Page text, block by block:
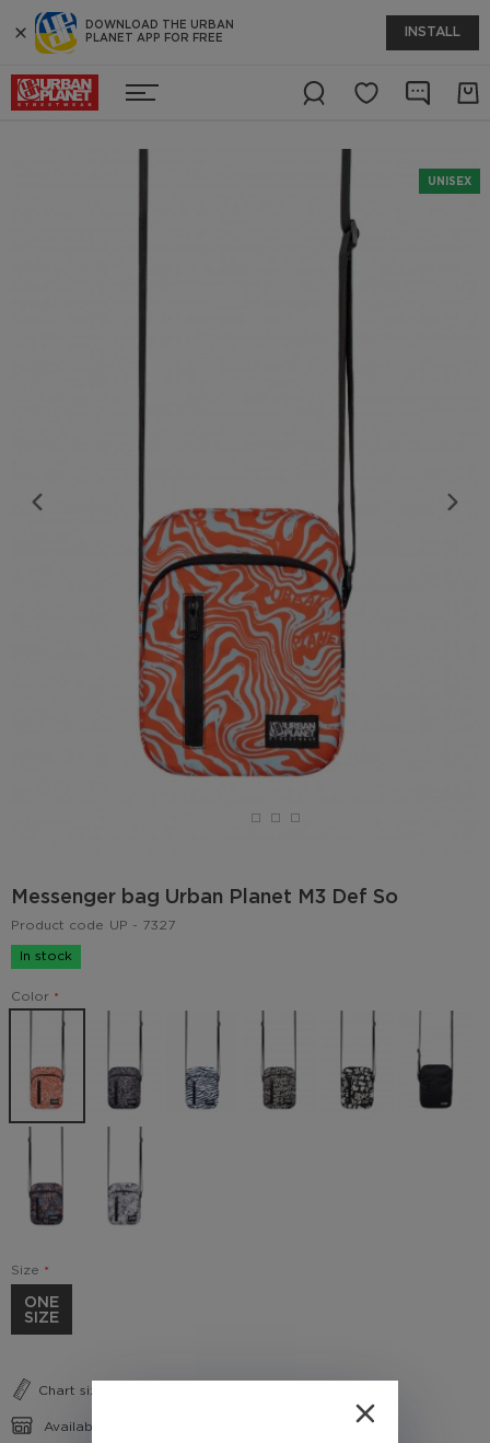
DOWNLOAD THE URBAN
PLANET APP FOR FREE
INSTALL
UNISEX
Messenger bag Urban Planet M3 Def So
Product code UP - 7327
In stock
Color
Size
ONE
SIZE
Chart sizes
Availability in shops